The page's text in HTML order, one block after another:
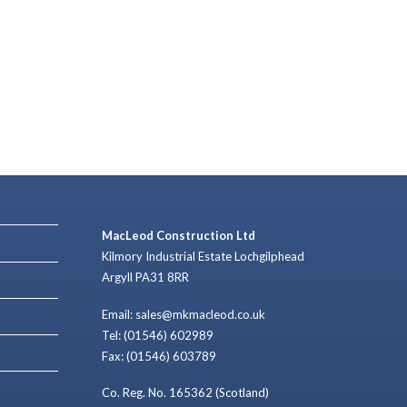
MacLeod Construction Ltd
Kilmory Industrial Estate Lochgilphead
Argyll PA31 8RR
Email: sales@mkmacleod.co.uk
Tel: (01546) 602989
Fax: (01546) 603789
Co. Reg. No. 165362 (Scotland)